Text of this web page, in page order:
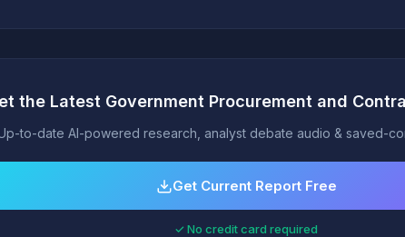
the Latest Government Procurement and
to-date AI-powered research, analyst debate audio & saved-
Get Current Report Free
✓ No credit card required